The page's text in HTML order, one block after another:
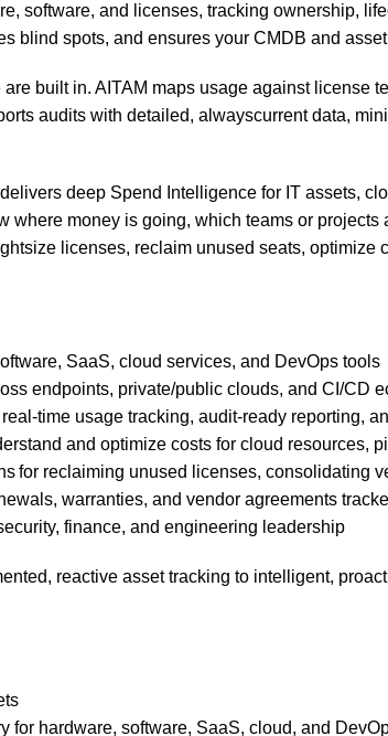
software, and licenses, tracking ownership,
blind spots, and ensures your CMDB and
built in. AITAM maps usage against license
audits with detailed, alwayscurrent data,
deep Spend Intelligence for IT assets,
where money is going, which teams or
licenses, reclaim unused seats,
SaaS, cloud services, and DevOps tools
endpoints, private/public clouds, and CI/CD
time usage tracking, audit-ready reporting,
and optimize costs for cloud resources,
for reclaiming unused licenses, consolidating
warranties, and vendor agreements
finance, and engineering leadership
reactive asset tracking to intelligent,
for hardware, software, SaaS, cloud, and